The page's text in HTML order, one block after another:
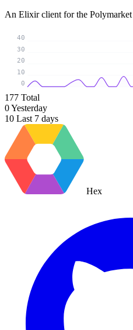
An Elixir client for the
0
10
20
30
40
177 Total
0Yesterday
10 Last 7 days
Hex